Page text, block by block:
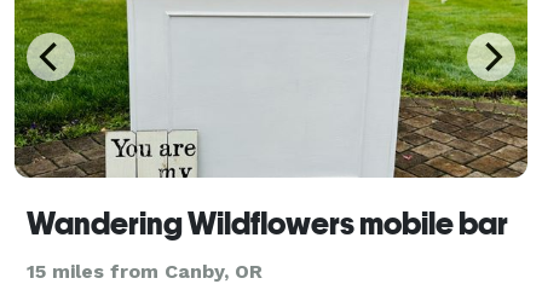
Wandering Wildflowers mobile bar
15 miles from Canby, OR